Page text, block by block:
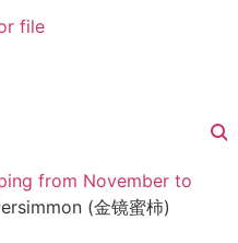
from November to
(金镜蜜柿)